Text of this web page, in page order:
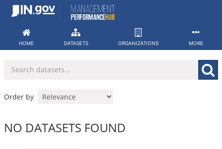
Skip
HOME DATASETS ORGANIZATIONS MORE
Order by
NO DATASETS FOUND